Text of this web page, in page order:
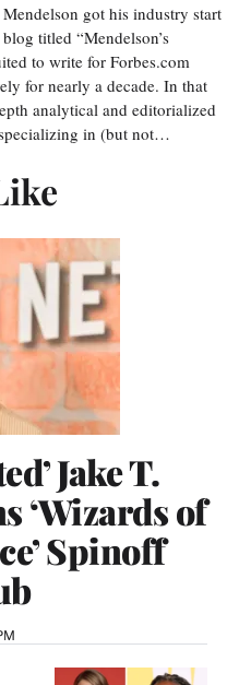
got his industry start
titled “Mendelson’s
to write for Forbes.com
for nearly a decade. In that
analytical and editorialized
in (but not…
Jake T.
‘Wizards of
Spinoff